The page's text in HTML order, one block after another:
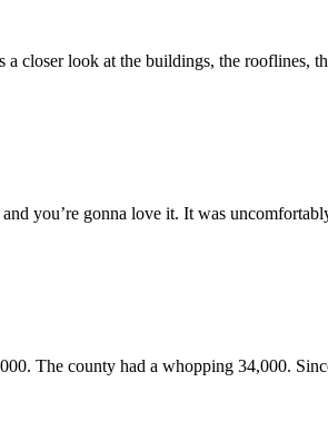
closer look at the buildings, the rooflines,
you’re gonna love it. It was
The county had a whopping 34,000.